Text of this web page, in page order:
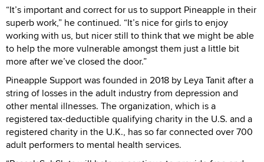
“It’s important and correct for us to support Pineapple in their
superb work,” he continued. “It’s nice for girls to enjoy
working with us, but nicer still to think that we might be able
to help the more vulnerable amongst them just a little bit
more after we’ve closed the door.”
Pineapple Support was founded in 2018 by Leya Tanit after a
string of losses in the adult industry from depression and
other mental illnesses. The organization, which is a
registered tax-deductible qualifying charity in the U.S. and a
registered charity in the U.K., has so far connected over 700
adult performers to mental health services.